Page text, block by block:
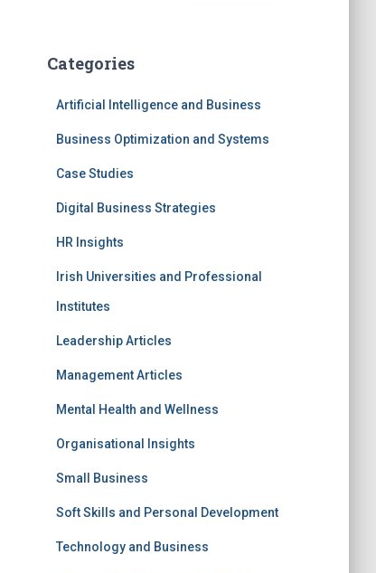
Categories
Artificial Intelligence and Business
Business Optimization and Systems
Case Studies
Digital Business Strategies
HR Insights
Irish Universities and Professional
Institutes
Leadership Articles
Management Articles
Mental Health and Wellness
Organisational Insights
Small Business
Soft Skills and Personal Development
Technology and Business